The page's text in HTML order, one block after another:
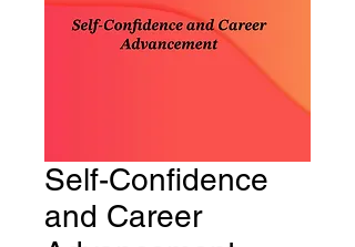
Self-Confidence
and Career